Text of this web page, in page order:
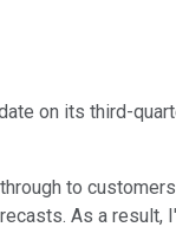
on its third-
to
As a result,